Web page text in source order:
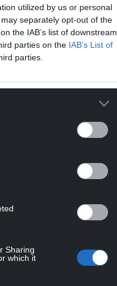
utilized by us or personal
separately opt-out of the
the IAB’s list of downstream
parties on the IAB’s List of
parties.
Sharing
which it
dragon
it onto
in
of